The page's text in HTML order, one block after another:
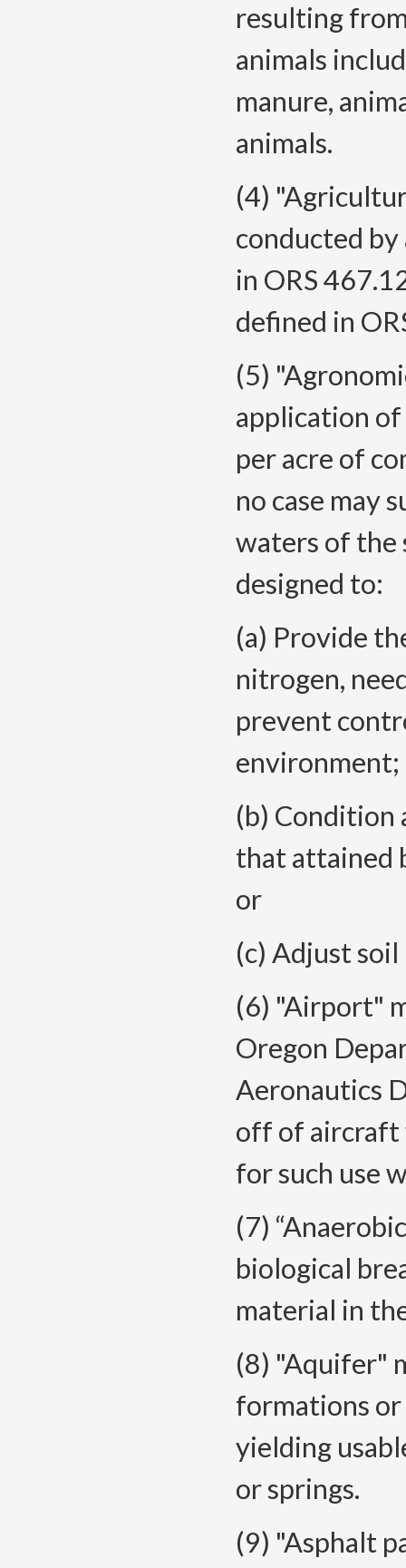
resulting
animals
manure,
animals.
(4)
conducted
in ORS
defined in
(5)
application
per acre of
no case may
waters of the
designed to:
(a) Provide
nitrogen,
prevent
environment;
(b) Condition
that attained
or
(c) Adjust
(6) "Airport"
Oregon
Aeronautics
off of aircraft
for such use
(7)
biological
material in
(8) "Aquifer"
formations
yielding
or springs.
(9) "Asphalt